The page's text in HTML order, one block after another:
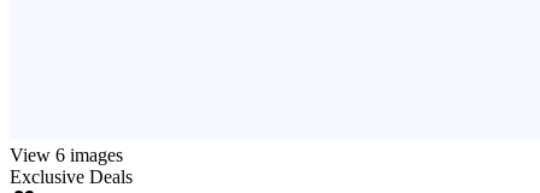
View 6 images
Exclusive Deals